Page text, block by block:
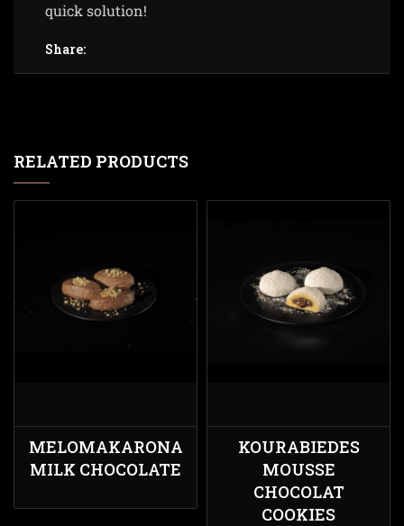
quick solution!
Share:
RELATED PRODUCTS
MELOMAKARONA
MILK CHOCOLATE
KOURABIEDES
MOUSSE
CHOCOLAT
COOKIES